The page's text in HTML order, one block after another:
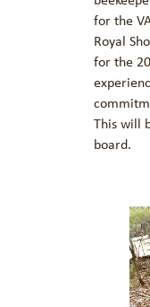
for the
Royal
for the
This will
board.